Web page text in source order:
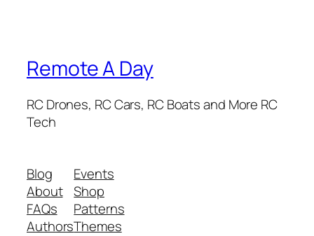
Remote A Day
RC Drones, RC Cars, RC Boats and More RC
Tech
Blog
About
FAQs
Authors
Events
Shop
Patterns
Themes